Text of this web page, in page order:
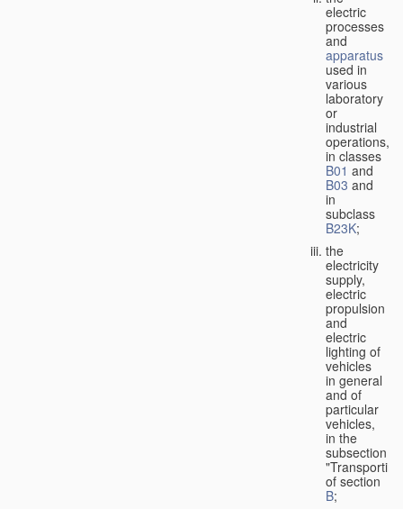
electric
processes
and
apparatus
used in
various
laboratory
or
industrial
operations,
in classes
B01 and
B03 and
in
subclass
B23K;
the
electricity
supply,
electric
propulsion
and
electric
lighting of
vehicles
in general
and of
particular
vehicles,
in the
subsection
of section
B;